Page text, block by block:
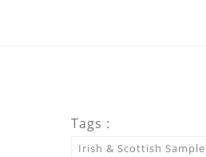
Tags :
Irish & Scottish